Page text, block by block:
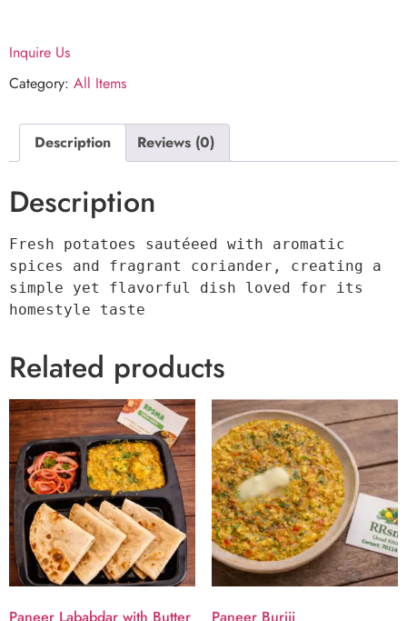
Inquire Us
Category: All Items
Description Reviews (0)
Description
Fresh potatoes sautéeed with aromatic
spices and fragrant coriander, creating a
simple yet flavorful dish loved for its
homestyle taste
Related products